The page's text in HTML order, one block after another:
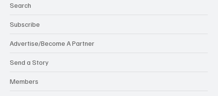
Search
Subscribe
Advertise/Become A Partner
Send a Story
Members